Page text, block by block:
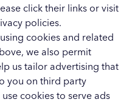
click their links or visit
policies.
cookies and related
we also permit
us tailor advertising that
you on third party
cookies to serve ads